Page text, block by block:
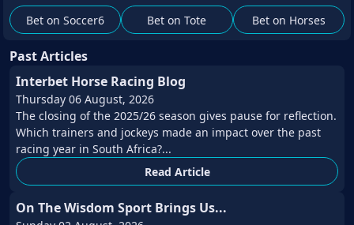
Bet on Soccer6
Bet on Tote Bet on Horses
Past Articles
Interbet Horse Racing Blog
Thursday 06 August, 2026
The closing of the 2025/26 season gives pause for reflection.
Which trainers and jockeys made an impact over the past
racing year in South Africa?...
Read Article
On The Wisdom Sport Brings Us...